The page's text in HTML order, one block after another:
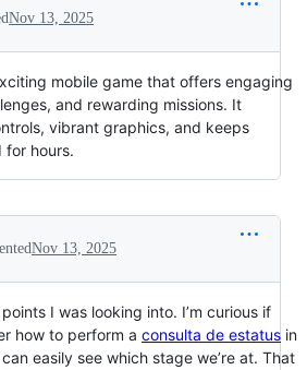
Nov 13, 2025
mobile game that offers engaging
and rewarding missions. It
vibrant graphics, and keeps
for hours.
Nov 13, 2025
I was looking into. I’m curious if
how to perform a consulta de estatus in
easily see which stage we’re at. That